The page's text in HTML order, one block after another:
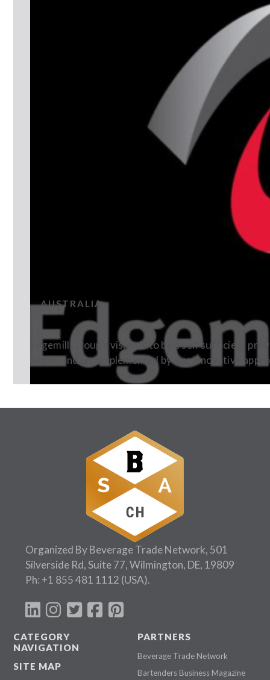
AUSTRALIA
Edgemill Group’s vision is to be a self sufficient
world, and is complemented by our innovative
Organized By Beverage Trade Network, 501
Silverside Rd, Suite 77, Wilmington, DE, 19809
Ph: +1 855 481 1112 (USA).
CATEGORY
NAVIGATION
SITE MAP
PARTNERS
Beverage Trade Network
Bartenders Business Magazine